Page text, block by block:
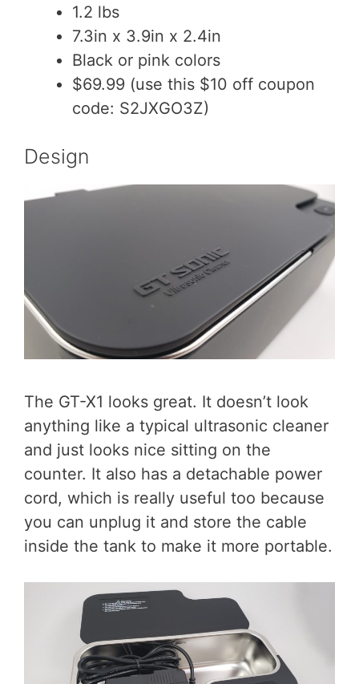
1.2 lbs
7.3in x 3.9in x 2.4in
Black or pink colors
$69.99 (use this $10 off coupon
code: S2JXGO3Z)
Design
The GT-X1 looks great. It doesn’t look
anything like a typical ultrasonic cleaner
and just looks nice sitting on the
counter. It also has a detachable power
cord, which is really useful too because
you can unplug it and store the cable
inside the tank to make it more portable.